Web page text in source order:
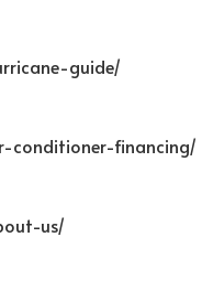
guide/
conditioner-financing/
us/